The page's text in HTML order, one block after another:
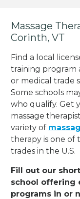
Massage
Corinth, VT
Find a local
training program
or medical trade
Some schools
who qualify. Get
massage
variety of
therapy is one of
trades in the U.S.
Fill out our
school offering
programs in or